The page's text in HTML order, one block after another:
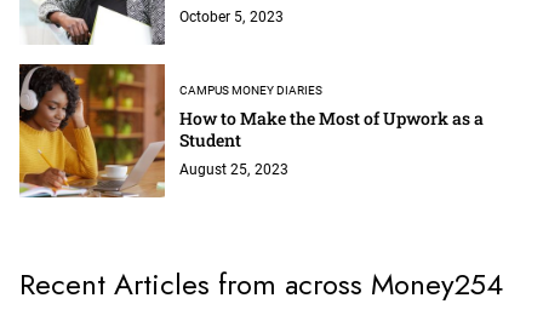
October 5, 2023
CAMPUS MONEY DIARIES
How to Make the Most of Upwork as a
Student
August 25, 2023
Recent Articles from across Money254